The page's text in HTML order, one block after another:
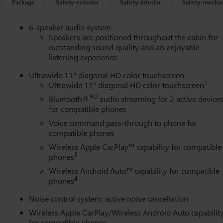
wheel, Traction control, Trip computer, Turn signal indicator
Package Safety-exterior Safety-interior Safety-
6-speaker audio system
Speakers are positioned throughout the cabin for
outstanding sound quality and an enjoyable
listening experience
Ultrawide 11" diagonal HD color touchscreen
Ultrawide 11" diagonal HD color touchscreen1
Bluetooth® ®2 audio streaming for 2 active devices
for compatible phones
Voice command pass-through to phone for
compatible phones
Wireless Apple CarPlay™ capability for compatible
phones3
Wireless Android Auto™ capability for compatible
phones4
Noise control system, active noise cancellation
Wireless Apple CarPlay/Wireless Android Auto